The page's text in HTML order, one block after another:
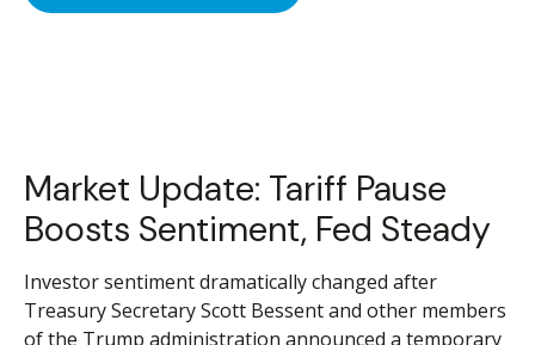
Market Update: Tariff Pause
Boosts Sentiment, Fed Steady
Investor sentiment dramatically changed after
Treasury Secretary Scott Bessent and other members
of the Trump administration announced a temporary